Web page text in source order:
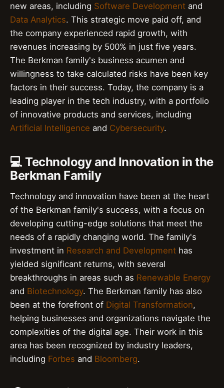
new areas, including Software Development and
Data Analytics. This strategic move paid off, and
the company experienced rapid growth, with
revenues increasing by 500% in just five years.
The Berkman family's business acumen and
willingness to take calculated risks have been key
factors in their success. Today, the company is a
leading player in the tech industry, with a portfolio
of innovative products and services, including
Artificial Intelligence and Cybersecurity.
💻 Technology and Innovation in the
Berkman Family
Technology and innovation have been at the heart
of the Berkman family's success, with a focus on
developing cutting-edge solutions that meet the
needs of a rapidly changing world. The family's
investment in Research and Development has
yielded significant returns, with several
breakthroughs in areas such as Renewable Energy
and Biotechnology. The Berkman family has also
been at the forefront of Digital Transformation,
helping businesses and organizations navigate the
complexities of the digital age. Their work in this
area has been recognized by industry leaders,
including Forbes and Bloomberg.